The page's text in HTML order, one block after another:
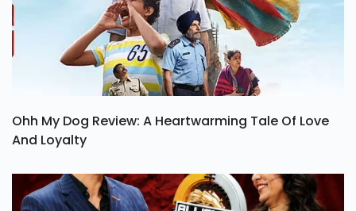
Ohh My Dog Review: A Heartwarming Tale Of Love
And Loyalty